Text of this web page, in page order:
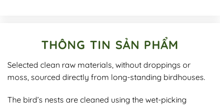
THÔNG TIN SẢN PHẨM
Selected clean raw materials, without droppings or
moss, sourced directly from long-standing birdhouses.
The bird’s nests are cleaned using the wet-picking